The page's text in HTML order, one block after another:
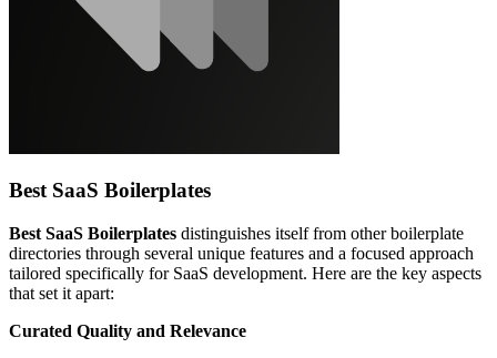
Best SaaS Boilerplates
Best SaaS Boilerplates distinguishes itself from other boilerplate
directories through several unique features and a focused approach
tailored specifically for SaaS development. Here are the key aspects
that set it apart:
Curated Quality and Relevance